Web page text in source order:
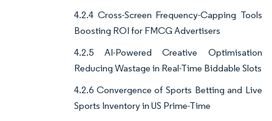
4.2.4 Cross-Screen Frequency-Capping Tools
Boosting ROI for FMCG Advertisers
4.2.5 AI-Powered Creative Optimisation
Reducing Wastage in Real-Time Biddable Slots
4.2.6 Convergence of Sports Betting and Live
Sports Inventory in US Prime-Time